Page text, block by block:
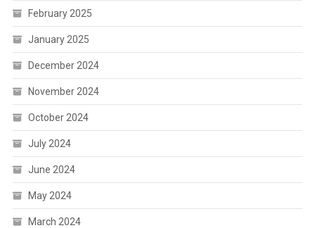
February 2025
January 2025
December 2024
November 2024
October 2024
July 2024
June 2024
May 2024
March 2024